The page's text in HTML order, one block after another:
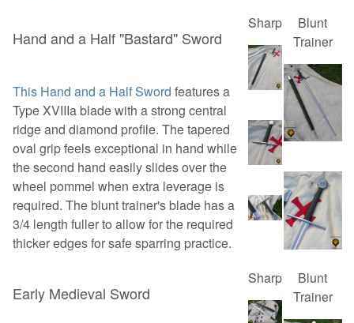
Hand and a Half "Bastard" Sword
This Hand and a Half Sword features a
Type XVIIIa blade with a strong central
ridge and diamond profile. The tapered
oval grip feels exceptional in hand while
the second hand easily slides over the
wheel pommel when extra leverage is
required. The blunt trainer's blade has a
3/4 length fuller to allow for the required
thicker edges for safe sparring practice.
Sharp
Blunt
Trainer
Early Medieval Sword
Sharp
Blunt
Trainer